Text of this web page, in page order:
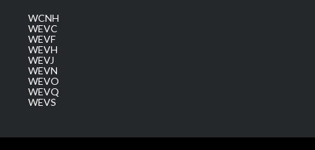
WCNH
WEVC
WEVF
WEVH
WEVJ
WEVN
WEVO
WEVQ
WEVS